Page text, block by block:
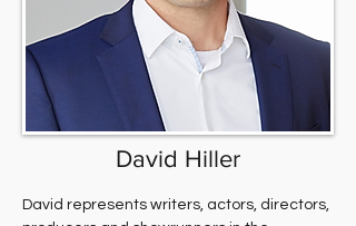
David Hiller
David represents writers, actors, directors,